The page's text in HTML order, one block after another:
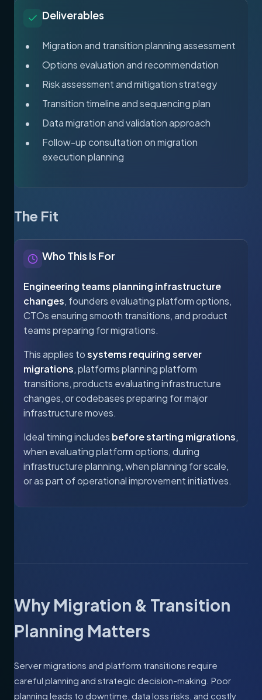
Deliverables
Migration and transition planning assessment
Options evaluation and recommendation
Risk assessment and mitigation strategy
Transition timeline and sequencing plan
Data migration and validation approach
Follow-up consultation on migration
execution planning
The Fit
Who This Is For
Engineering teams planning infrastructure
changes, founders evaluating platform options,
CTOs ensuring smooth transitions, and product
teams preparing for migrations.
This applies tosystems requiring server
migrations, platforms planning platform
transitions, products evaluating infrastructure
changes, or codebases preparing for major
infrastructure moves.
Ideal timing includes before starting migrations,
when evaluating platform options, during
infrastructure planning, when planning for scale,
or as part of operational improvement initiatives.
Why Migration & Transition
Planning Matters
Server migrations and platform transitions require
careful planning and strategic decision-making. Poor
planning leads to downtime, data loss risks, and costly